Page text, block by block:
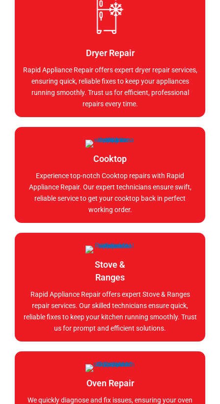
Dryer Repair
Rapid Appliance Repair offers expert dryer repair services,
ensuring quick, reliable fixes to keep your appliances
running smoothly. Trust us for efficient, professional
repairs every time.
Cooktop
Experience top-notch Cooktop repairs with Rapid
Appliance Repair. Our expert technicians ensure swift,
reliable service to get your cooktop back in perfect
working order.
Stove &
Ranges
Rapid Appliance Repair offers expert Stove & Ranges
repair services. Our skilled technicians ensure quick,
reliable fixes to keep your kitchen running smoothly. Trust
us for prompt and efficient solutions.
Oven Repair
We quickly diagnose and fix issues, ensuring your oven